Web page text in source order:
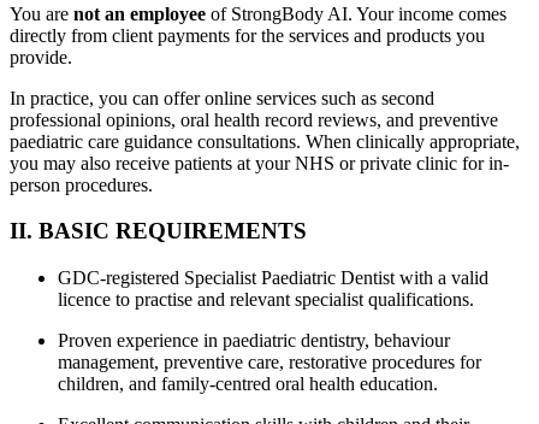
You are not an employee of StrongBody AI. Your income comes
directly from client payments for the services and products you
provide.
In practice, you can offer online services such as second
professional opinions, oral health record reviews, and preventive
paediatric care guidance consultations. When clinically appropriate,
you may also receive patients at your NHS or private clinic for in-
person procedures.
II. BASIC REQUIREMENTS
GDC-registered Specialist Paediatric Dentist with a valid
licence to practise and relevant specialist qualifications.
Proven experience in paediatric dentistry, behaviour
management, preventive care, restorative procedures for
children, and family-centred oral health education.